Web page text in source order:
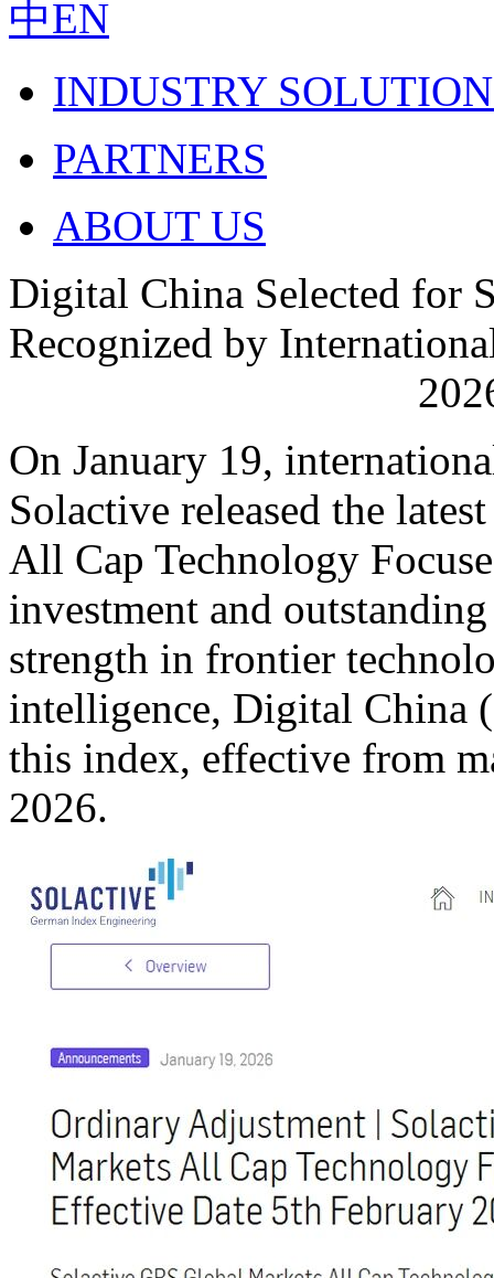
中EN
INDUSTRY
PARTNERS
ABOUT US
Digital China Selected for
Recognized by
On January 19,
Solactive released the
All Cap Technology
investment and
strength in frontier
intelligence, Digital China
this index, effective from
2026.